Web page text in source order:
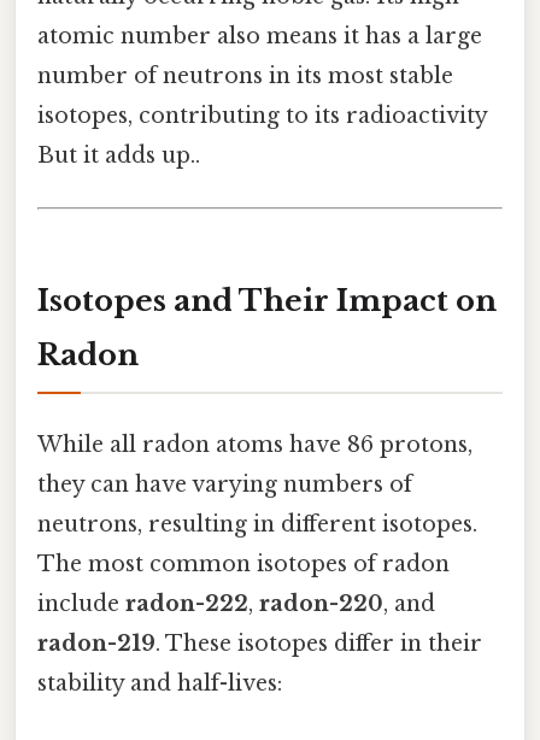
atomic number also means it has a large
number of neutrons in its most stable
isotopes, contributing to its radioactivity
But it adds up..
Isotopes and Their Impact on
Radon
While all radon atoms have 86 protons,
they can have varying numbers of
neutrons, resulting in different isotopes.
The most common isotopes of radon
include radon-222, radon-220, and
radon-219. These isotopes differ in their
stability and half-lives: